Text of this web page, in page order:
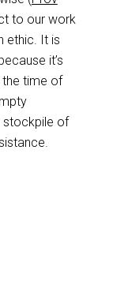
to our work
ethic. It is
it’s
the time of
stockpile of